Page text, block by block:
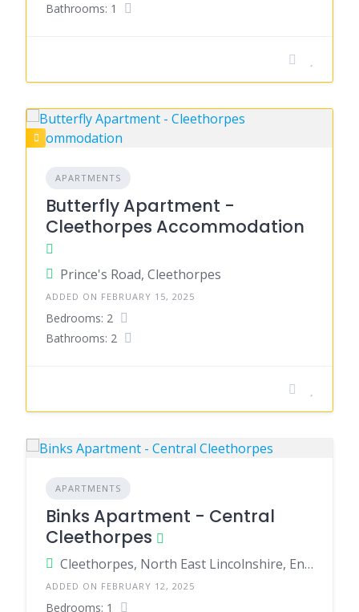
Bathrooms: 1
APARTMENTS
Butterfly Apartment -
Cleethorpes Accommodation
Prince's Road, Cleethorpes
ADDED ON FEBRUARY 15, 2025
Bedrooms: 2
Bathrooms: 2
APARTMENTS
Binks Apartment - Central
Cleethorpes
Cleethorpes, North East Lincolnshire, England, United Kingdom
ADDED ON FEBRUARY 12, 2025
Bedrooms: 1